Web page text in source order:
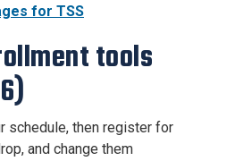
for TSS
tools
schedule, then register for
and change them